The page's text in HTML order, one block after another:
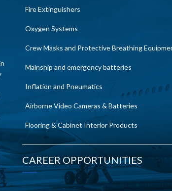
Fire Extinguishers
Oxygen Systems
Crew Masks and Protective Breathing
Mainship and emergency batteries
Inflation and Pneumatics
Airborne Video Cameras & Batteries
Flooring & Cabinet Interior Products
CAREER OPPORTUNITIES